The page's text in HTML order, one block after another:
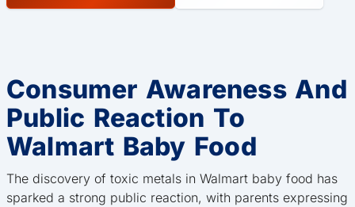
Consumer Awareness And
Public Reaction To
Walmart Baby Food
The discovery of toxic metals in Walmart baby food has
sparked a strong public reaction, with parents expressing